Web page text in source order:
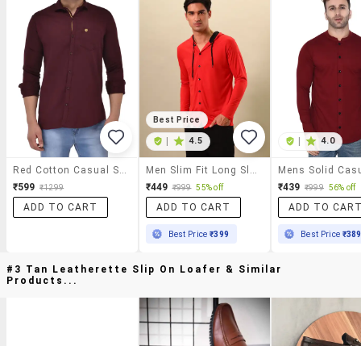
₹599 ₹1299
ADD TO CART
Best Price
4.5
₹449 ₹999 55% off
ADD TO CART
Best Price₹399
4.0
₹439 ₹999 56% off
ADD TO
Best Price ₹389
#3 Tan Leatherette Slip On Loafer & Similar
Products...